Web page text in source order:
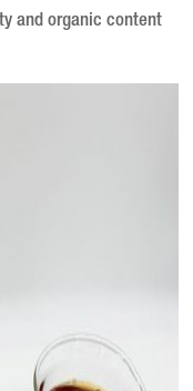
and organic content